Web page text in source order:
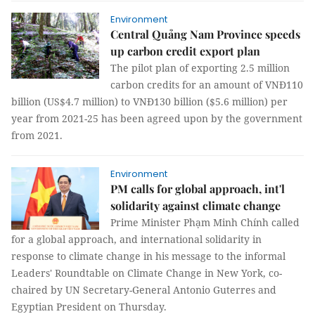
Environment
Central Quảng Nam Province speeds
up carbon credit export plan
The pilot plan of exporting 2.5 million
carbon credits for an amount of VNĐ110
billion (US$4.7 million) to VNĐ130 billion ($5.6 million) per
year from 2021-25 has been agreed upon by the government
from 2021.
Environment
PM calls for global approach, int'l
solidarity against climate change
Prime Minister Phạm Minh Chính called
for a global approach, and international solidarity in
response to climate change in his message to the informal
Leaders' Roundtable on Climate Change in New York, co-
chaired by UN Secretary-General Antonio Guterres and
Egyptian President on Thursday.